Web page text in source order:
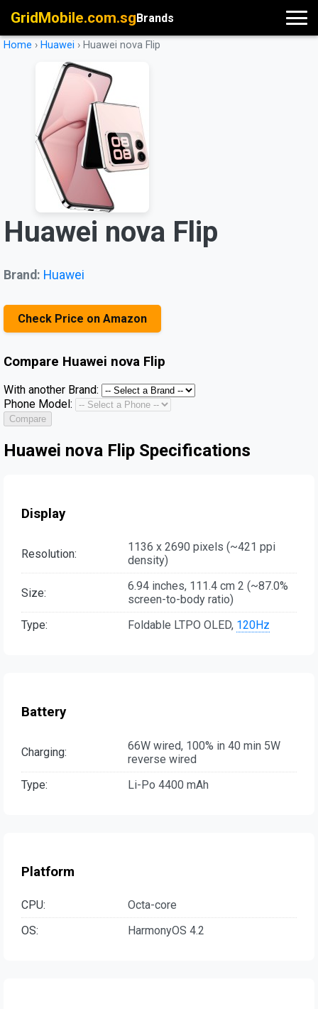
GridMobile.com.sgBrands
Home › Huawei › Huawei nova Flip
Huawei nova Flip
Brand: Huawei
Check Price on Amazon
Compare Huawei nova Flip
With another Brand:
Phone Model:
Compare
Huawei nova Flip Specifications
Display
Resolution:
1136 x 2690 pixels (~421 ppi
density)
Size:
6.94 inches, 111.4 cm 2 (~87.0%
screen-to-body ratio)
Type:
Foldable LTPO OLED, 120Hz
Battery
Charging:
66W wired, 100% in 40 min 5W
reverse wired
Type:
Li-Po 4400 mAh
Platform
CPU:
Octa-core
OS:
HarmonyOS 4.2